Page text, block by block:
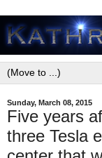
Sunday, March 08, 2015
Five years
three Tesla